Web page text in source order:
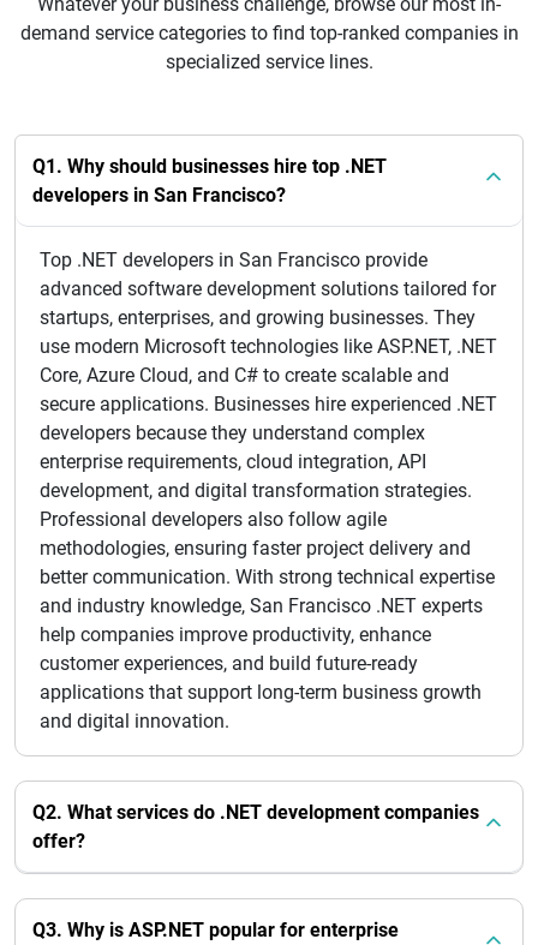
demand service categories to find top-ranked companies in
specialized service lines.
Q1. Why should businesses hire top .NET
developers in San Francisco?
Top .NET developers in San Francisco provide
advanced software development solutions tailored for
startups, enterprises, and growing businesses. They
use modern Microsoft technologies like ASP.NET, .NET
Core, Azure Cloud, and C# to create scalable and
secure applications. Businesses hire experienced .NET
developers because they understand complex
enterprise requirements, cloud integration, API
development, and digital transformation strategies.
Professional developers also follow agile
methodologies, ensuring faster project delivery and
better communication. With strong technical expertise
and industry knowledge, San Francisco .NET experts
help companies improve productivity, enhance
customer experiences, and build future-ready
applications that support long-term business growth
and digital innovation.
Q2. What services do .NET development companies
offer?
Q3. Why is ASP.NET popular for enterprise